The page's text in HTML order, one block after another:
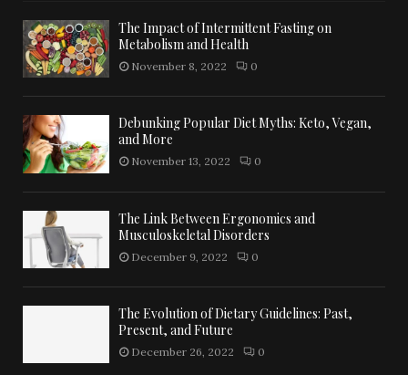
The Impact of Intermittent Fasting on
Metabolism and Health
November 8, 2022 0
Debunking Popular Diet Myths: Keto, Vegan,
and More
November 13, 2022 0
The Link Between Ergonomics and
Musculoskeletal Disorders
December 9, 2022 0
The Evolution of Dietary Guidelines: Past,
Present, and Future
December 26, 2022 0